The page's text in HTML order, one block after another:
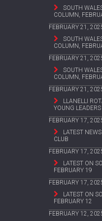
SOUTH
COLUMN,
FEBRUARY 21,
SOUTH
COLUMN,
FEBRUARY 21,
SOUTH
COLUMN,
FEBRUARY 21,
LLANELLI
YOUNG LEADERS
FEBRUARY 17,
LATEST
CLUB
FEBRUARY 17,
LATEST ON
FEBRUARY 19
FEBRUARY 17,
LATEST ON
FEBRUARY 12
FEBRUARY 12,